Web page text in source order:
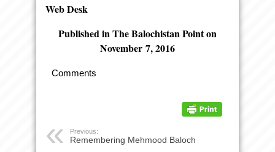
Web Desk
Published in The Balochistan Point on
November 7, 2016
Comments
Previous:
Remembering Mehmood Baloch